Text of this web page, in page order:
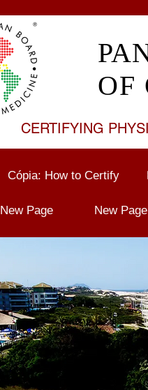
OF
CERTIFYING
Cópia: How to Certify
New Page New Page